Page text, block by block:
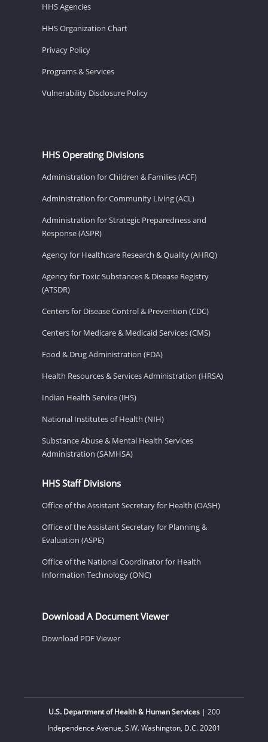
HHS Agencies
HHS Organization Chart
Privacy Policy
Programs & Services
Vulnerability Disclosure Policy
HHS Operating Divisions
Administration for Children & Families (ACF)
Administration for Community Living (ACL)
Administration for Strategic Preparedness and
Response (ASPR)
Agency for Healthcare Research & Quality (AHRQ)
Agency for Toxic Substances & Disease Registry
(ATSDR)
Centers for Disease Control & Prevention (CDC)
Centers for Medicare & Medicaid Services (CMS)
Food & Drug Administration (FDA)
Health Resources & Services Administration (HRSA)
Indian Health Service (IHS)
National Institutes of Health (NIH)
Substance Abuse & Mental Health Services
Administration (SAMHSA)
HHS Staff Divisions
Office of the Assistant Secretary for Health (OASH)
Office of the Assistant Secretary for Planning &
Evaluation (ASPE)
Office of the National Coordinator for Health
Information Technology (ONC)
Download A Document Viewer
Download PDF Viewer
U.S. Department of Health & Human Services| 200
Independence Avenue, S.W. Washington, D.C. 20201